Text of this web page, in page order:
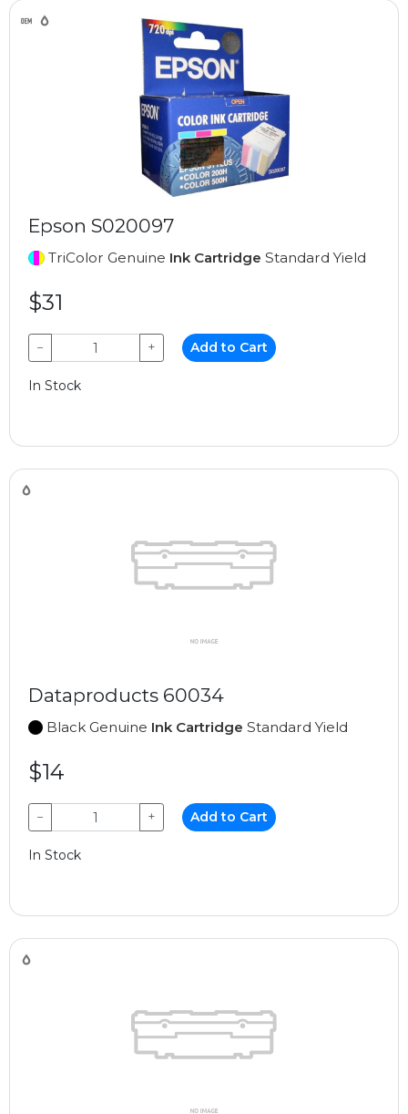
Epson S020097
TriColor Genuine Ink Cartridge Standard Yield
$31
− + Add to Cart
In Stock
Dataproducts 60034
Black Genuine Ink Cartridge Standard Yield
$14
− + Add to Cart
In Stock